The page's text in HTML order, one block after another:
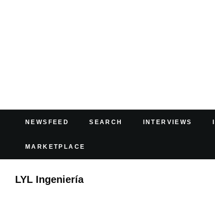
NEWSFEED SEARCH INTERVIEWS
MARKETPLACE
LYL Ingeniería